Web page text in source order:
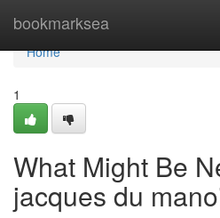
bookmarksea
Home
Home
1
What Might Be
jacques du